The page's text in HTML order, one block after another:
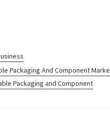
Packaging And Component
Packaging and Component